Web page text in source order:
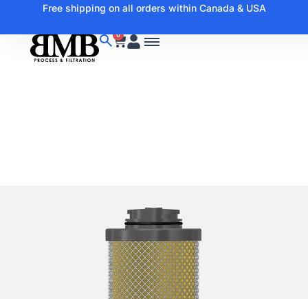
Free shipping on all orders within Canada & USA
0